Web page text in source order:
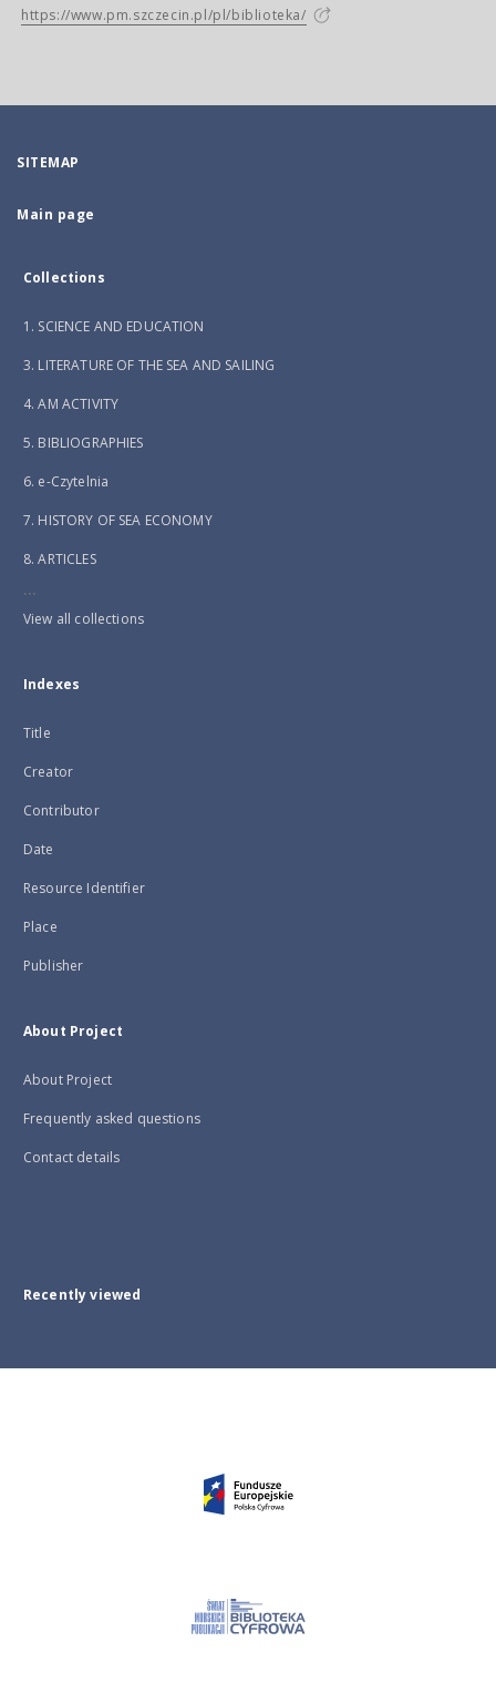
https://www.pm.szczecin.pl/pl/biblioteka/
SITEMAP
Main page
Collections
1. SCIENCE AND EDUCATION
3. LITERATURE OF THE SEA AND SAILING
4. AM ACTIVITY
5. BIBLIOGRAPHIES
6. e-Czytelnia
7. HISTORY OF SEA ECONOMY
8. ARTICLES
...
View all collections
Indexes
Title
Creator
Contributor
Date
Resource Identifier
Place
Publisher
About Project
About Project
Frequently asked questions
Contact details
Recently viewed